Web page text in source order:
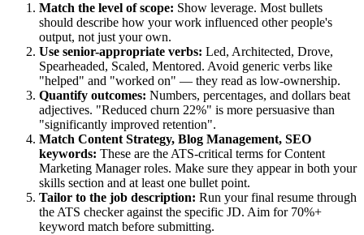
Match the level of scope: Show leverage. Most bullets
should describe how your work influenced other people's
output, not just your own.
Use senior-appropriate verbs: Led, Architected, Drove,
Spearheaded, Scaled, Mentored. Avoid generic verbs like
"helped" and "worked on" — they read as low-ownership.
Quantify outcomes: Numbers, percentages, and dollars beat
adjectives. "Reduced churn 22%" is more persuasive than
"significantly improved retention".
Match Content Strategy, Blog Management, SEO
keywords: These are the ATS-critical terms forContent
Marketing Managerroles. Make sure they appear in both your
skills section and at least one bullet point.
Tailor to the job description: Run your final resume through
the ATS checker against the specific JD. Aim for 70%+
keyword match before submitting.